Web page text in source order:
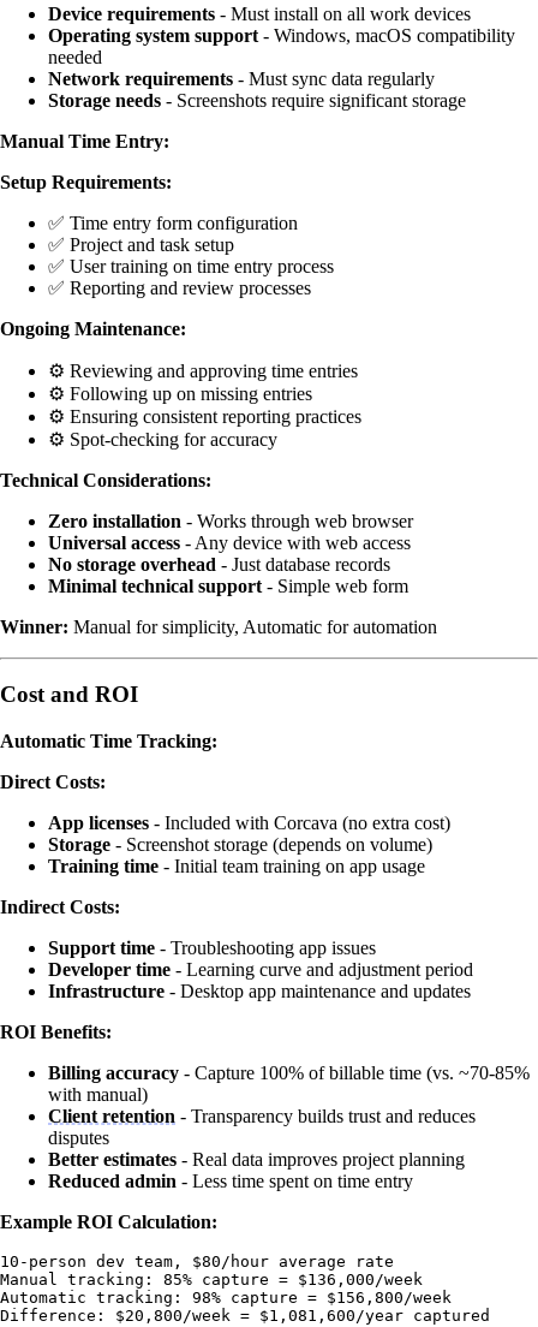
Device requirements - Must install on all work devices
Operating system support - Windows, macOS compatibility
needed
Network requirements - Must sync data regularly
Storage needs - Screenshots require significant storage
Manual Time Entry:
Setup Requirements:
✅ Time entry form configuration
✅ Project and task setup
✅ User training on time entry process
✅ Reporting and review processes
Ongoing Maintenance:
⚙️ Reviewing and approving time entries
⚙️ Following up on missing entries
⚙️ Ensuring consistent reporting practices
⚙️ Spot-checking for accuracy
Technical Considerations:
Zero installation - Works through web browser
Universal access - Any device with web access
No storage overhead - Just database records
Minimal technical support - Simple web form
Winner: Manual for simplicity, Automatic for automation
Cost and ROI
Automatic Time Tracking:
Direct Costs:
App licenses - Included with Corcava (no extra cost)
Storage - Screenshot storage (depends on volume)
Training time - Initial team training on app usage
Indirect Costs:
Support time - Troubleshooting app issues
Developer time - Learning curve and adjustment period
Infrastructure - Desktop app maintenance and updates
ROI Benefits:
Billing accuracy - Capture 100% of billable time (vs. ~70-85%
with manual)
Client retention - Transparency builds trust and reduces
disputes
Better estimates - Real data improves project planning
Reduced admin - Less time spent on time entry
Example ROI Calculation:
10-person dev team, $80/hour average rate
Manual tracking: 85% capture = $136,000/week
Automatic tracking: 98% capture = $156,800/week
Difference: $20,800/week = $1,081,600/year captured